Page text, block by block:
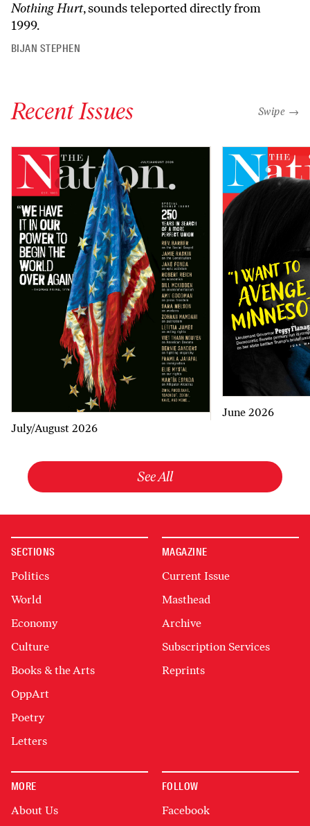
Nothing Hurt, sounds teleported directly from
1999.
BIJAN STEPHEN
Recent Issues "swipe left
Swipe →
July/August 2026
June 2026
See All
SECTIONS
Politics
World
Economy
Culture
Books & the Arts
OppArt
Poetry
Letters
MAGAZINE
Current Issue
Masthead
Archive
Subscription Services
Reprints
MORE
About Us
FOLLOW
Facebook